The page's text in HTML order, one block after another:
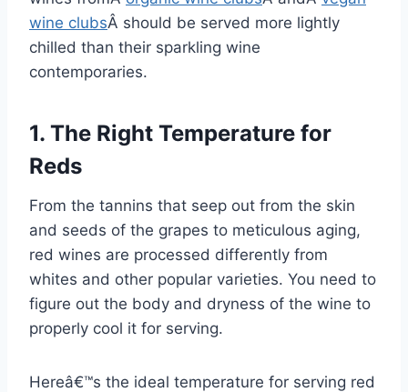
wine clubsÂ should be served more lightly
chilled than their sparkling wine
contemporaries.
1. The Right Temperature for
Reds
From the tannins that seep out from the skin
and seeds of the grapes to meticulous aging,
red wines are processed differently from
whites and other popular varieties. You need to
figure out the body and dryness of the wine to
properly cool it for serving.
Hereâ€™s the ideal temperature for serving red